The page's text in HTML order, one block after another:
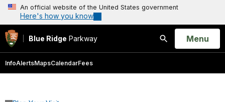
An official website of the United States government
Here's how you know
Blue Ridge Parkway
Search
Open
Menu
InfoAlertsMapsCalendarFees